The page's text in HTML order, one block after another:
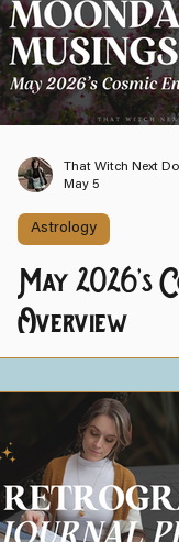
That Witch Next
May 5
Astrology
May 2026's
Overview